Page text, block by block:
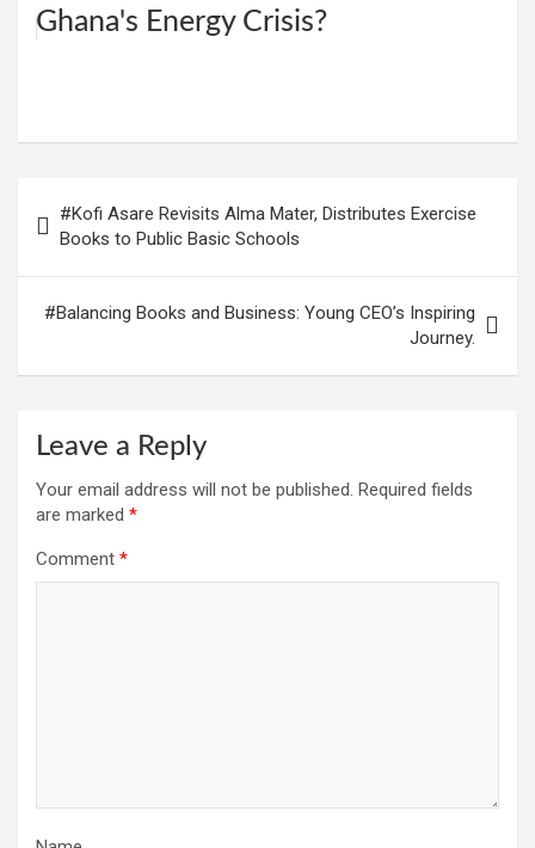
Ghana's Energy Crisis?
at
s
A
p
p
ce
o
o
k
ail py
Li
n
k
ail ar
e
navigation
#Kofi Asare Revisits Alma Mater, Distributes Exercise
Books to Public Basic Schools
#Balancing Books and Business: Young CEO’s Inspiring
Journey.
Leave a Reply
Your email address will not be published. Required fields
are marked *
Comment *